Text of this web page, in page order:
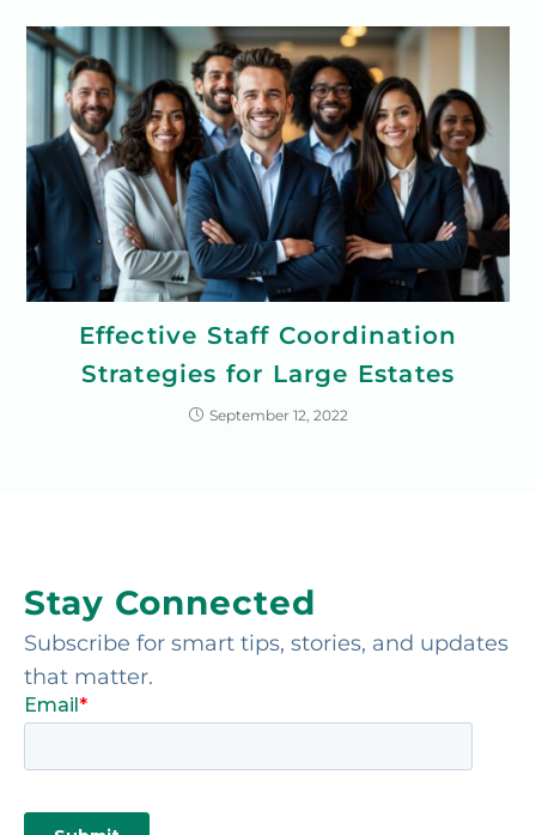
Effective Staff Coordination
Strategies for Large Estates
September 12, 2022
Stay Connected
Subscribe for smart tips, stories, and updates
that matter.